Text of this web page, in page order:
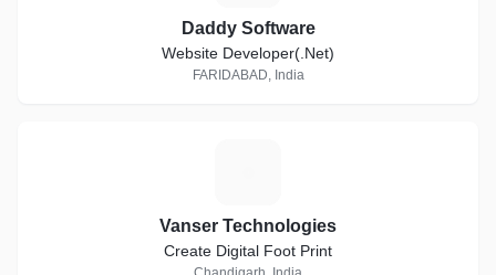
Daddy Software
Website Developer(.Net)
FARIDABAD, India
Vanser Technologies
Create Digital Foot Print